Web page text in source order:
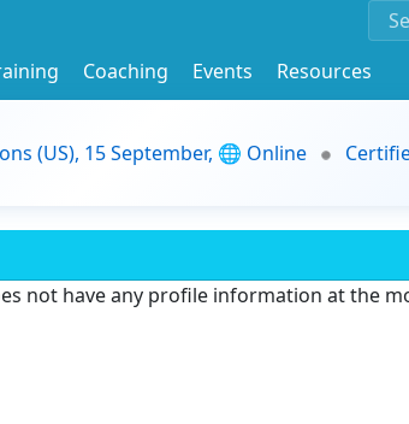
Coaching Events
Resources
(US), 15 September, 🌐 Online
not have any profile information at the